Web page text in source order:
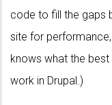
code to fill the gaps
site for
knows what the
work in Drupal.)